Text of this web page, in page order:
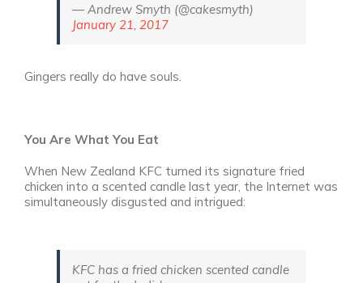
— Andrew Smyth (@cakesmyth)
January 21, 2017
Gingers really do have souls.
You Are What You Eat
When New Zealand KFC turned its signature fried
chicken into a scented candle last year, the Internet was
simultaneously disgusted and intrigued:
KFC has a fried chicken scented candle